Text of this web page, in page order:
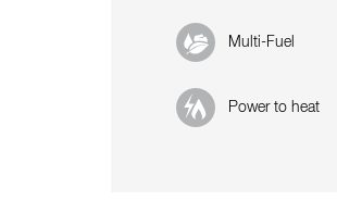
Multi-Fuel
Power to heat